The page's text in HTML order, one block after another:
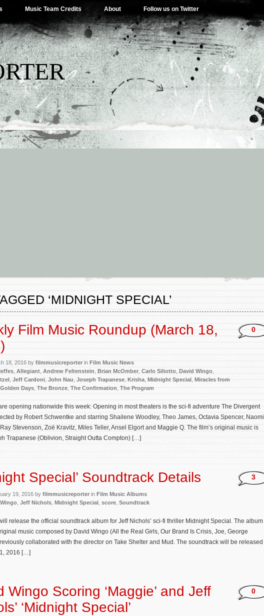
Music Team Credits About Follow us on Twitter
‘MIDNIGHT SPECIAL’
Film Music Roundup (March 18,
18, 2016 by filmmusicreporter in Film Music News
Allegiant Andrew Feltenstein Brian McOmber Carlo Siliotto David Wingo
Jeff Cardoni John Nau Joseph Trapanese Krisha Midnight Special Miracles from
Days The Bronze The Confirmation The Program
0
opening nationwide this week: Opening in most theaters is the sci-fi adventure The Divergent
by Robert Schwentke and starring Shailene Woodley, Theo James, Octavia Spencer, Naomi
Stevenson, Zoë Kravitz, Miles Teller, Ansel Elgort and Maggie Q. The film’s original music is
Trapanese (Oblivion, Straight Outta Compton) […]
Special’ Soundtrack Details
19, 2016 by filmmusicreporter in Film Music Albums
Jeff Nichols Midnight Special score Soundtrack
3
release the official soundtrack album for Jeff Nichols’ sci-fi thriller Midnight Special. The album
music composed by David Wingo (All the Real Girls, Our Brand Is Crisis, Joe, George
collaborated with the director on Take Shelter and Mud. The soundtrack will be released
2016 […]
Wingo Scoring ‘Maggie’ and Jeff
‘Midnight Special’
0